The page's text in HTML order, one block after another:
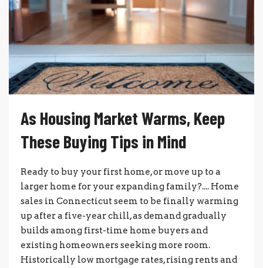
As Housing Market Warms, Keep
These Buying Tips in Mind
Ready to buy your first home, or move up to a
larger home for your expanding family?.... Home
sales in Connecticut seem to be finally warming
up after a five-year chill, as demand gradually
builds among first-time home buyers and
existing homeowners seeking more room.
Historically low mortgage rates, rising rents and